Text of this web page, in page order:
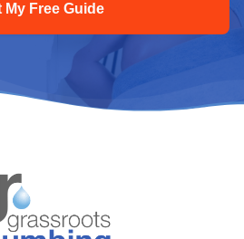
My Free Guide